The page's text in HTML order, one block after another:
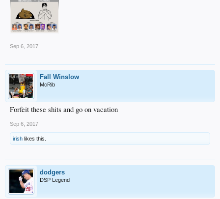
Sep 6, 2017
Fall Winslow
McRib
Forfeit these shits and go on vacation
Sep 6, 2017
irish likes this.
dodgers
DSP Legend